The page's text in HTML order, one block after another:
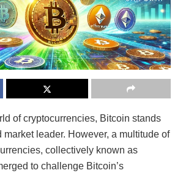
of cryptocurrencies, Bitcoin stands
market leader. However, a multitude of
collectively known as
to challenge Bitcoin’s